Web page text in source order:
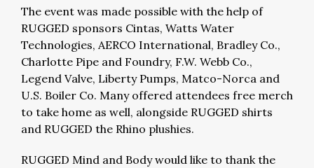
The event was made possible with the help of
RUGGED sponsors Cintas, Watts Water
Technologies, AERCO International, Bradley Co.,
Charlotte Pipe and Foundry, F.W. Webb Co.,
Legend Valve, Liberty Pumps, Matco-Norca and
U.S. Boiler Co. Many offered attendees free merch
to take home as well, alongside RUGGED shirts
and RUGGED the Rhino plushies.
RUGGED Mind and Body would like to thank the